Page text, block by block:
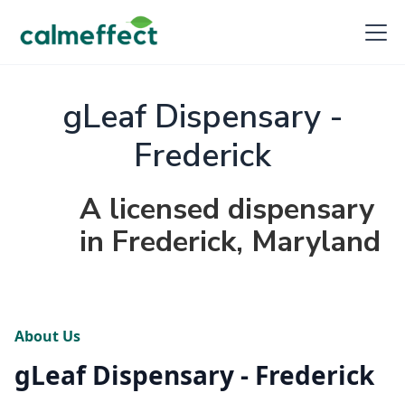
gLeaf Dispensary -
Frederick
A licensed dispensary
in Frederick, Maryland
About Us
gLeaf Dispensary - Frederick